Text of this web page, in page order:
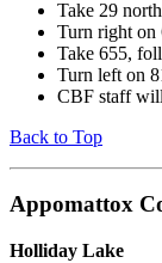
Take 29
Turn right on
Take 655,
Turn left on
CBF staff
Back to Top
Appomattox
Holliday Lake